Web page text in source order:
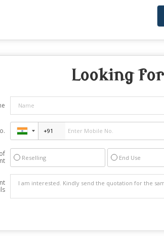
Looking
Reselling End Use